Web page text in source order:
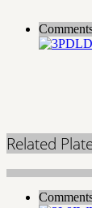
Related